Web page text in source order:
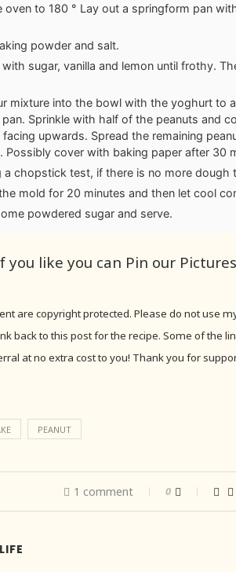
oven to 180 ° Lay out a springform pan
powder and salt.
sugar, vanilla and lemon until frothy.
mixture into the bowl with the yoghurt to
Sprinkle with half of the peanuts and
upwards. Spread the remaining
Possibly cover with baking paper after 30
a chopstick test, if there is no more dough
mold for 20 minutes and then let cool
powdered sugar and serve.
you like you can Pin our
are copyright protected. Please do not use
back to this post for the recipe. Some of the
at no extra cost to you! Thank you for
PEANUT
1 comment 0